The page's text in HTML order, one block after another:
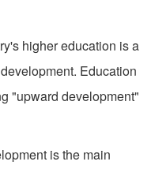
higher education is a
Education
"upward development"
is the main